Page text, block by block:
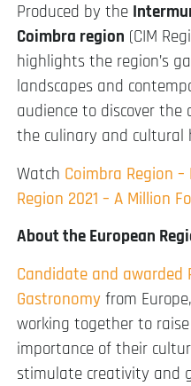
Produced by the
Coimbra region (CIM
highlights the region’s
landscapes and
audience to discover
the culinary and cultural
Watch Coimbra Region
Region 2021 – A Million
About the European
Candidate and awarded
Gastronomy from
working together to
importance of their
stimulate creativity and